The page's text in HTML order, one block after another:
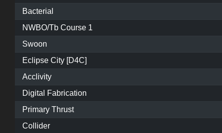
Bacterial
NWBO/Tb Course 1
Swoon
Eclipse City [D4C]
Acclivity
Digital Fabrication
Primary Thrust
Collider